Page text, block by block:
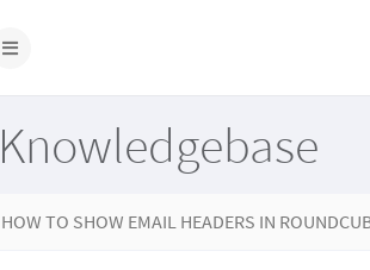
Knowledgebase
HOW TO SHOW EMAIL HEADERS IN